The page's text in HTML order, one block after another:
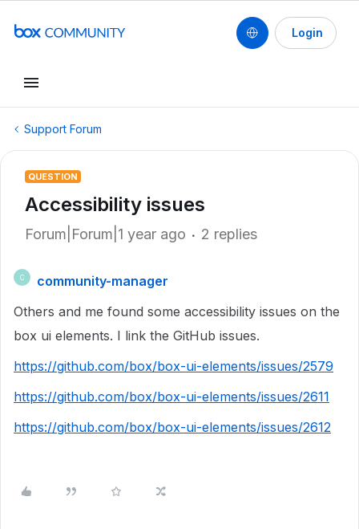
Login
Support Forum
QUESTION
Accessibility issues
Forum|Forum|1 year ago 2 replies
C
community-manager
Others and me found some accessibility issues on the
box ui elements. I link the GitHub issues.
https://github.com/box/box-ui-elements/issues/2579
https://github.com/box/box-ui-elements/issues/2611
https://github.com/box/box-ui-elements/issues/2612